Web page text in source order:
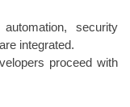
security
integrated.
proceed with